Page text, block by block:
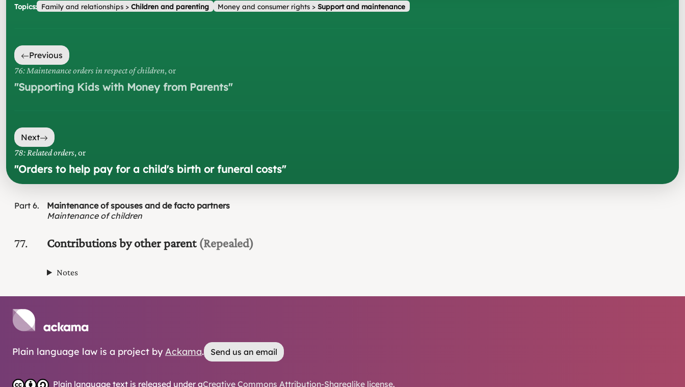
Topics: Family and relationships> Children and parenting Money and consumer rights >Support and maintenance
Previous
76: Maintenance orders in respect of children, or
"Supporting Kids with Money from Parents"
Next
78: Related orders, or
"Orders to help pay for a child's birth or funeral costs"
Part 6
Maintenance of spouses and de facto partners
Maintenance of children
77 Contributions by other parent(Repealed)
Notes
Plain language law is a project by Ackama. Send us an email
Plain language text is released under aCreative Commons Attribution-Sharealike license.